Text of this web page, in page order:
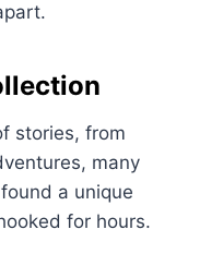
stories, from
many
a unique
for hours.